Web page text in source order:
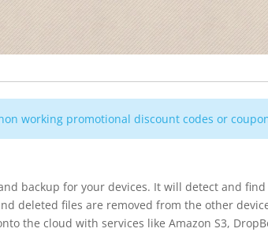
working promotional discount codes or
backup for your devices. It will detect and
deleted files are removed from the other
the cloud with services like Amazon S3,